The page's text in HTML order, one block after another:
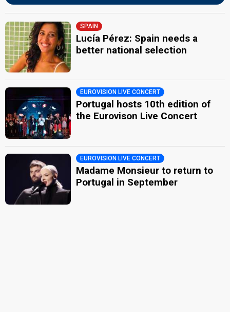
SPAIN
Lucía Pérez: Spain needs a
better national selection
EUROVISION LIVE CONCERT
Portugal hosts 10th edition of
the Eurovison Live Concert
EUROVISION LIVE CONCERT
Madame Monsieur to return to
Portugal in September